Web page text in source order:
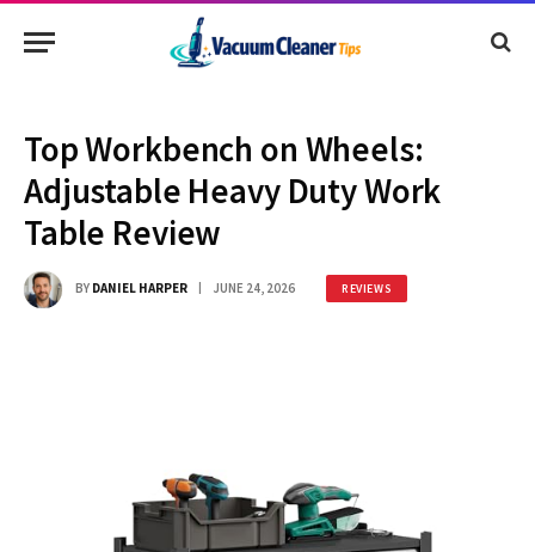
Top Workbench on Wheels:
Adjustable Heavy Duty Work
Table Review
BY DANIEL HARPER JUNE 24, 2026 REVIEWS